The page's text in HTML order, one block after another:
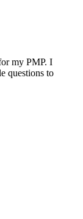
my PMP. I
questions to